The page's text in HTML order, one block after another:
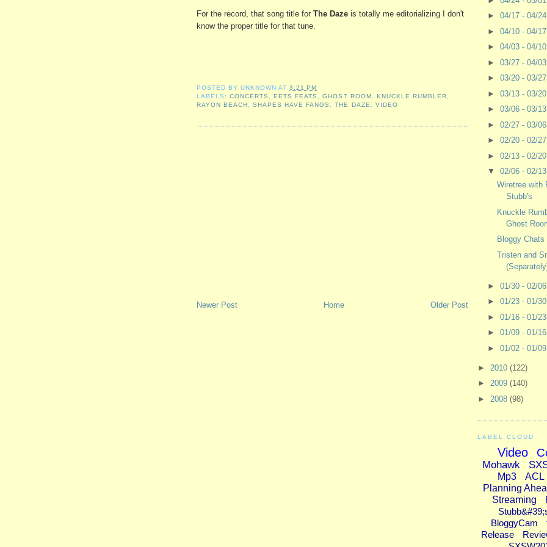
For the record, that song title for The Daze is totally me editorializing I don't
know the proper title for that tune.
POSTED BYUNKNOWN AT3:21 PM
LABELS:CONCERTS ,EETS FEATS ,GHOST ROOM KNUCKLE RUMBLER
RAYON BEACH
,SHAPES HAVE FANGS ,THE DAZE VIDEO
Newer Post Older Post
Home
► 04/17 - 04/
► 04/10 - 04/
► 04/03 - 04/
► 03/27 - 04/
► 03/20 - 03/
► 03/13 - 03/
► 03/06 - 03/
► 02/27 - 03/
► 02/20 - 02/
► 02/13 - 02/
▼ 02/06 - 02/
Wiretree with
Stubb's
Knuckle
Ghost
Bloggy
Tristen and
► 01/30 - 02/
► 01/23 - 01/
► 01/16 - 01/
► 01/09 - 01/
► 01/02 - 01/
► 2010 (122)
► 2009 (140)
► 2008 (98)
LABEL CLOUD
Video
Mohawk
Mp3
ACL
Planning
Streaming
BloggyCam
Release